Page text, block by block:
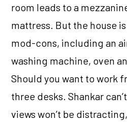
room leads to a
mattress. But the house
mod-cons, including an
washing machine, oven
Should you want to work
three desks. Shankar
views won’t be